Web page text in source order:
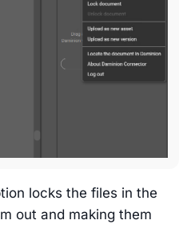
locks the files in the
out and making them